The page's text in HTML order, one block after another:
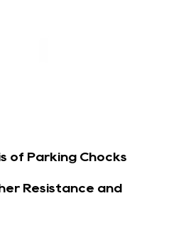
of Parking Chocks
Resistance and